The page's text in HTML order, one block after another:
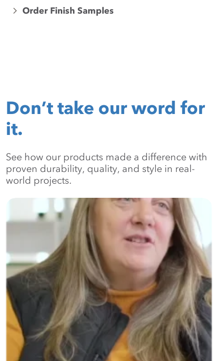
Order Finish Samples
Don’t take our word for
it.
See how our products made a difference with
proven durability, quality, and style in real-
world projects.